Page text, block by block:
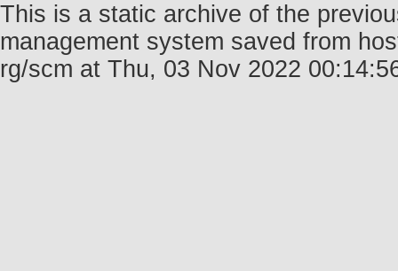
This is a static archive of the
management system saved from
rg/scm at Thu, 03 Nov 2022